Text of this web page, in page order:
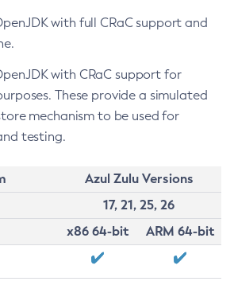
with full CRaC support and
with CRaC support for
These provide a simulated
mechanism to be used for
testing.
Azul Zulu Versions
17, 21, 25, 26
x86 64-bit
ARM 64-bit